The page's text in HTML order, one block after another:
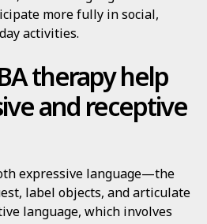
more fully in social,
activities.
therapy help
and receptive
expressive language—the
label objects, and articulate
language, which involves